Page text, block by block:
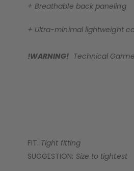
+ Breathable back paneling
+ Ultra-minimal lightweight
!WARNING! Technical
FIT: Tight fitting
SUGGESTION: Size to tightest